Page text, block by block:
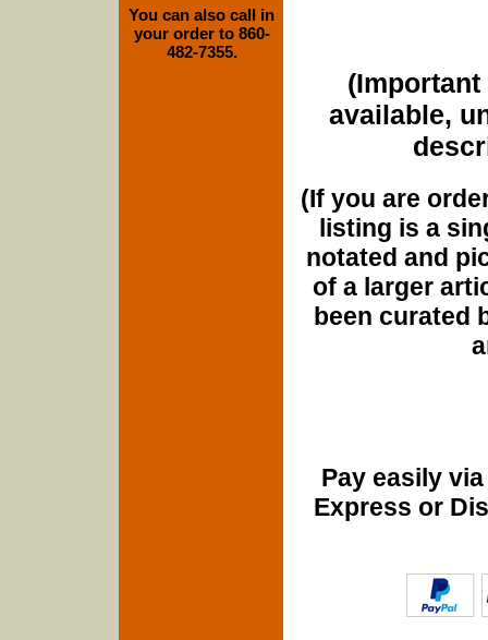
(Important
available,
(If you are
listing is a
notated and
of a larger
been curated
Pay easily
Express or
You can also call in
your order to 860-
482-7355.